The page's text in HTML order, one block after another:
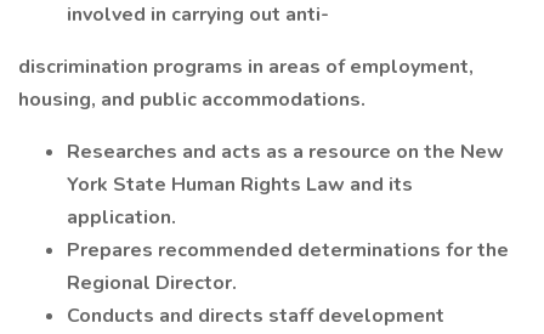
involved in carrying out anti-
discrimination programs in areas of employment,
housing, and public accommodations.
Researches and acts as a resource on the New
York State Human Rights Law and its
application.
Prepares recommended determinations for the
Regional Director.
Conducts and directs staff development